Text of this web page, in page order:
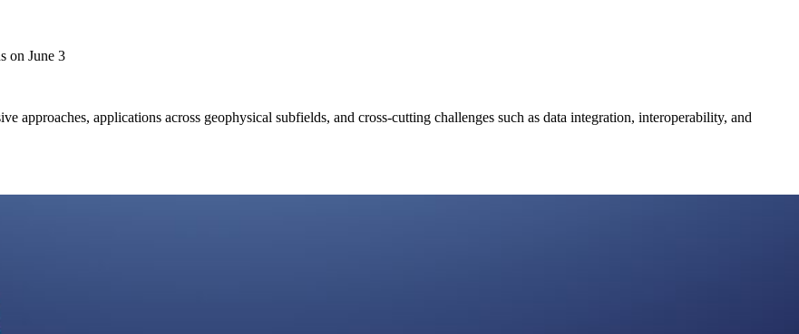
on June 3
approaches, applications across geophysical subfields, and cross-cutting challenges such as data integration, interoperability, and